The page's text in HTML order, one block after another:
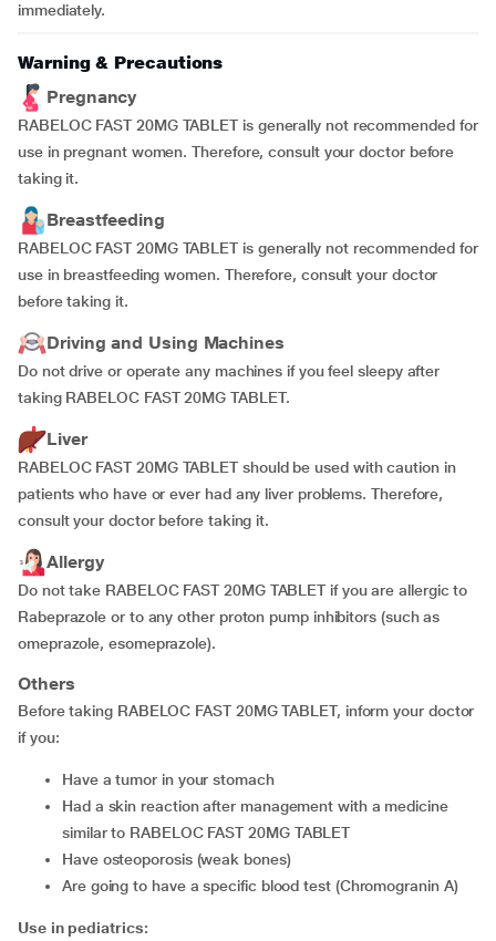
immediately.
Warning & Precautions
Pregnancy
RABELOC FAST 20MG TABLET is generally not recommended for
use in pregnant women. Therefore, consult your doctor before
taking it.
Breastfeeding
RABELOC FAST 20MG TABLET is generally not recommended for
use in breastfeeding women. Therefore, consult your doctor
before taking it.
Driving and Using Machines
Do not drive or operate any machines if you feel sleepy after
taking RABELOC FAST 20MG TABLET.
Liver
RABELOC FAST 20MG TABLET should be used with caution in
patients who have or ever had any liver problems. Therefore,
consult your doctor before taking it.
Allergy
Do not take RABELOC FAST 20MG TABLET if you are allergic to
Rabeprazole or to any other proton pump inhibitors (such as
omeprazole, esomeprazole).
Others
Before taking RABELOC FAST 20MG TABLET, inform your doctor
if you:
have a tumor in your stomach
had a skin reaction after management with a medicine
similar to RABELOC FAST 20MG TABLET
have osteoporosis (weak bones)
are going to have a specific blood test (Chromogranin A)
Use in pediatrics: